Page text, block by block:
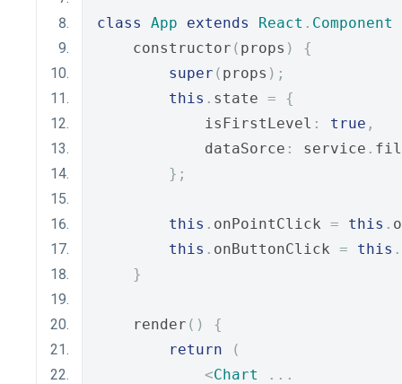
class App extends React . Component
    constructor
( props )
{
super ( props );
this . state =
{
            isFirstLevel
: true ,
            dataSorce
: service .
};
this . onPointClick = this .
this . onButtonClick = this .
}
    render
()
{
return
(
<Chart
...